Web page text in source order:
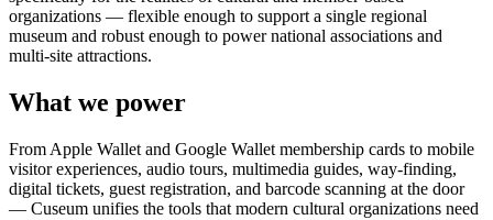
organizations — flexible enough to support a single regional
museum and robust enough to power national associations and
multi-site attractions.
What we power
From Apple Wallet and Google Wallet membership cards to mobile
visitor experiences, audio tours, multimedia guides, way-finding,
digital tickets, guest registration, and barcode scanning at the door
— Cuseum unifies the tools that modern cultural organizations need